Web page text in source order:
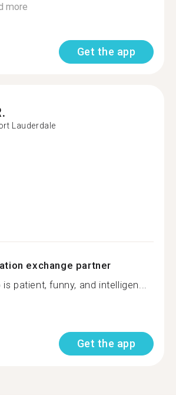
more
Get the app
Lauderdale
exchange partner
patient, funny, and intelligen...
Get the app